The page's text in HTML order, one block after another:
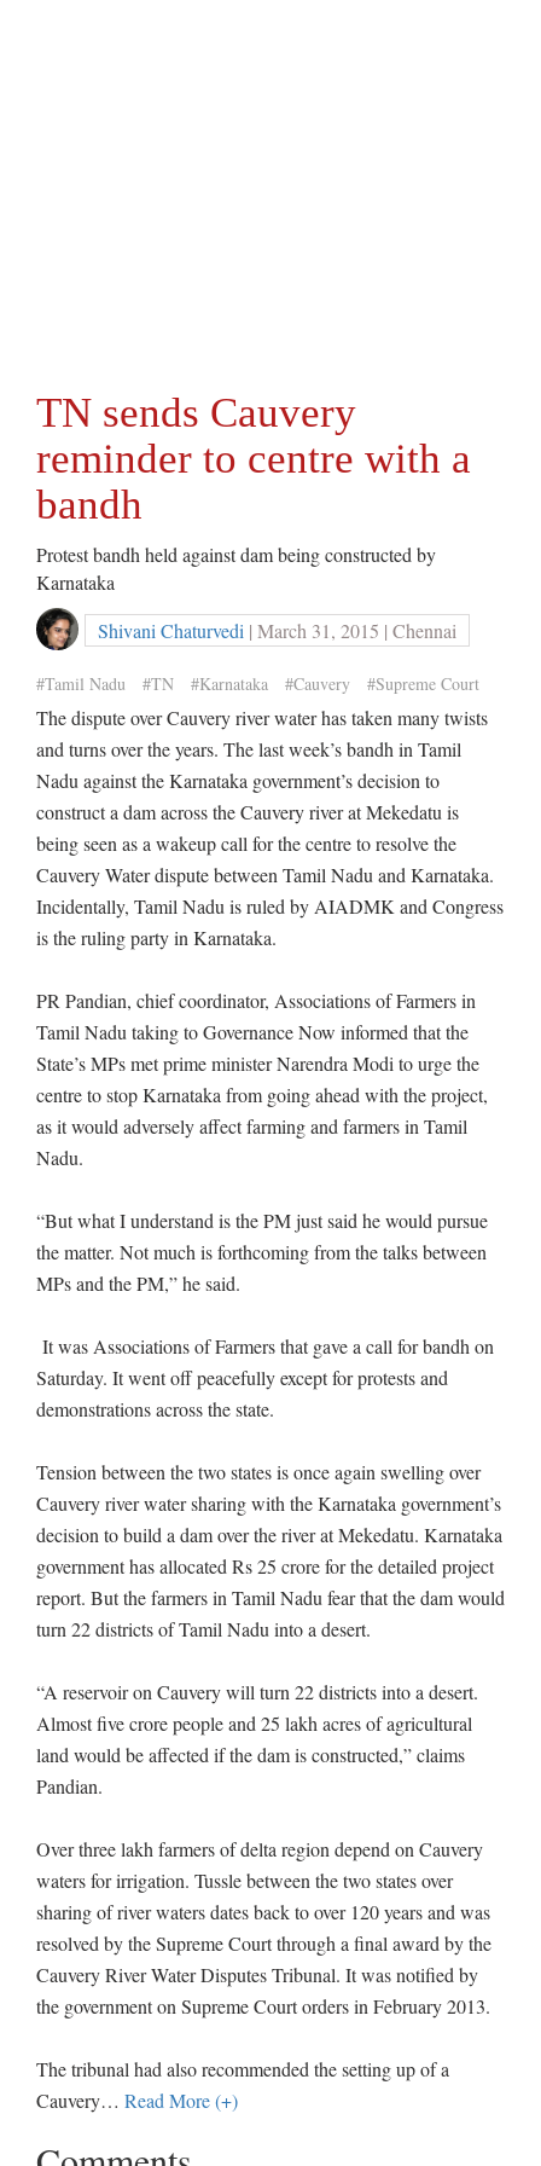
TN sends Cauvery
reminder to centre with a
bandh
Protest bandh held against dam being constructed by
Karnataka
Shivani Chaturvedi | March 31, 2015 | Chennai
#Tamil Nadu #TN #Karnataka #Cauvery #Supreme Court
The dispute over Cauvery river water has taken many twists
and turns over the years. The last week’s bandh in Tamil
Nadu against the Karnataka government’s decision to
construct a dam across the Cauvery river at Mekedatu is
being seen as a wakeup call for the centre to resolve the
Cauvery Water dispute between Tamil Nadu and Karnataka.
Incidentally, Tamil Nadu is ruled by AIADMK and Congress
is the ruling party in Karnataka.
PR Pandian, chief coordinator, Associations of Farmers in
Tamil Nadu taking to Governance Now informed that the
State’s MPs met prime minister Narendra Modi to urge the
centre to stop Karnataka from going ahead with the project,
as it would adversely affect farming and farmers in Tamil
Nadu.
“But what I understand is the PM just said he would pursue
the matter. Not much is forthcoming from the talks between
MPs and the PM,” he said.
It was Associations of Farmers that gave a call for bandh on
Saturday. It went off peacefully except for protests and
demonstrations across the state.
Tension between the two states is once again swelling over
Cauvery river water sharing with the Karnataka government’s
decision to build a dam over the river at Mekedatu. Karnataka
government has allocated Rs 25 crore for the detailed project
report. But the farmers in Tamil Nadu fear that the dam would
turn 22 districts of Tamil Nadu into a desert.
“A reservoir on Cauvery will turn 22 districts into a desert.
Almost five crore people and 25 lakh acres of agricultural
land would be affected if the dam is constructed,” claims
Pandian.
Over three lakh farmers of delta region depend on Cauvery
waters for irrigation. Tussle between the two states over
sharing of river waters dates back to over 120 years and was
resolved by the Supreme Court through a final award by the
Cauvery River Water Disputes Tribunal. It was notified by
the government on Supreme Court orders in February 2013.
The tribunal had also recommended the setting up of a
Cauvery… Read More (+)